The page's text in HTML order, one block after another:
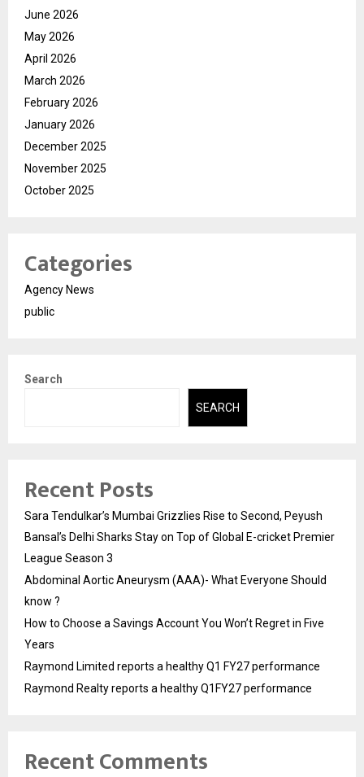
June 2026
May 2026
April 2026
March 2026
February 2026
January 2026
December 2025
November 2025
October 2025
Categories
Agency News
public
Search
SEARCH
Recent Posts
Sara Tendulkar’s Mumbai Grizzlies Rise to Second, Peyush
Bansal’s Delhi Sharks Stay on Top of Global E-cricket Premier
League Season 3
Abdominal Aortic Aneurysm (AAA)- What Everyone Should
know ?
How to Choose a Savings Account You Won’t Regret in Five
Years
Raymond Limited reports a healthy Q1 FY27 performance
Raymond Realty reports a healthy Q1FY27 performance
Recent Comments